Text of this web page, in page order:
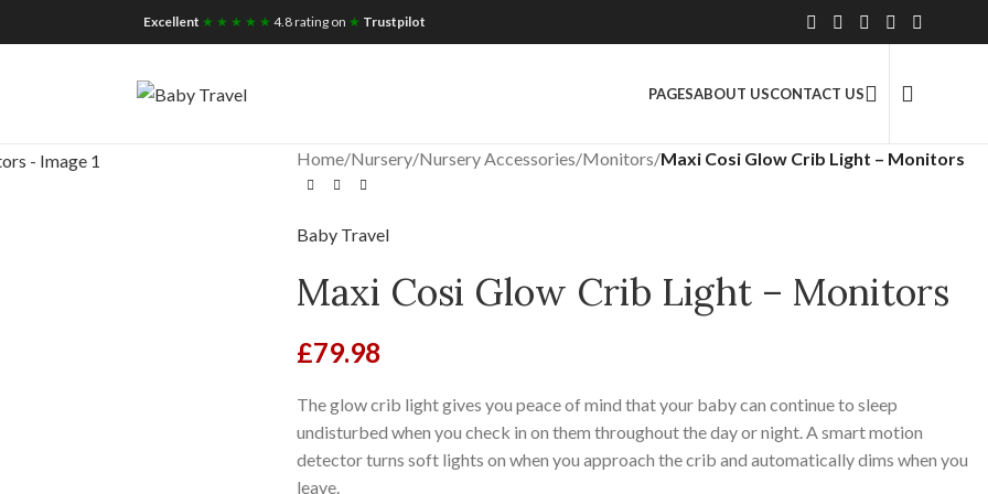
Tax Free Shopping 2.5 Million+ Satisfied Customers
Excellent ★ ★ ★ ★ ★ 4.8 rating on ★ Trustpilot
PAGESABOUT USCONTACT US
Home/Nursery/Nursery Accessories/Monitors/Maxi Cosi Glow Crib Light – Monitors
Baby Travel
Maxi Cosi Glow Crib Light – Monitors
£79.98
The glow crib light gives you peace of mind that your baby can continue to sleep
undisturbed when you check in on them throughout the day or night. A smart motion
detector turns soft lights on when you approach the crib and automatically dims when you
leave.